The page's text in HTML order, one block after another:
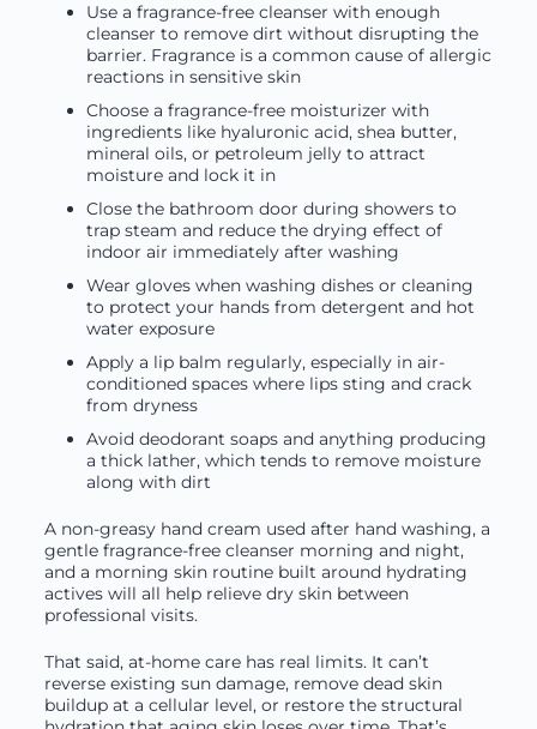
Use a fragrance-free cleanser with enough
cleanser to remove dirt without disrupting the
barrier. Fragrance is a common cause of allergic
reactions in sensitive skin
Choose a fragrance-free moisturizer with
ingredients like hyaluronic acid, shea butter,
mineral oils, or petroleum jelly to attract
moisture and lock it in
Close the bathroom door during showers to
trap steam and reduce the drying effect of
indoor air immediately after washing
Wear gloves when washing dishes or cleaning
to protect your hands from detergent and hot
water exposure
Apply a lip balm regularly, especially in air-
conditioned spaces where lips sting and crack
from dryness
Avoid deodorant soaps and anything producing
a thick lather, which tends to remove moisture
along with dirt
A non-greasy hand cream used after hand washing, a
gentle fragrance-free cleanser morning and night,
and a morning skin routine built around hydrating
actives will all help relieve dry skin between
professional visits.
That said, at-home care has real limits. It can’t
reverse existing sun damage, remove dead skin
buildup at a cellular level, or restore the structural